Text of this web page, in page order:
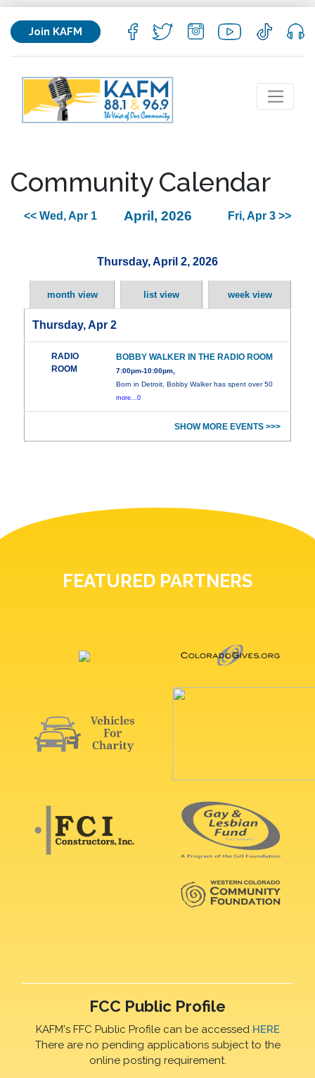
Join KAFM
Community Calendar
<< Wed, Apr 1 April, 2026 Fri, Apr 3 >>
Thursday, April 2, 2026
month view list view week view
Thursday, Apr 2
RADIO
ROOM
BOBBY WALKER IN THE RADIO ROOM
7:00pm-10:00pm,
Born in Detroit, Bobby Walker has spent over 50
more...0
SHOW MORE EVENTS >>>
FEATURED PARTNERS
FCC Public Profile
KAFM's FFC Public Profile can be accessed HERE
There are no pending applications subject to the
online posting requirement.